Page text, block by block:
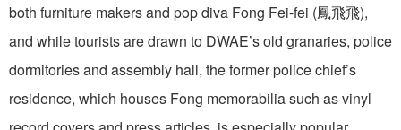
both furniture makers and pop diva Fong Fei-fei (鳳飛飛‬),
and while tourists are drawn to DWAE’s old granaries, police
dormitories and assembly hall, the former police chief’s
residence, which houses Fong memorabilia such as vinyl